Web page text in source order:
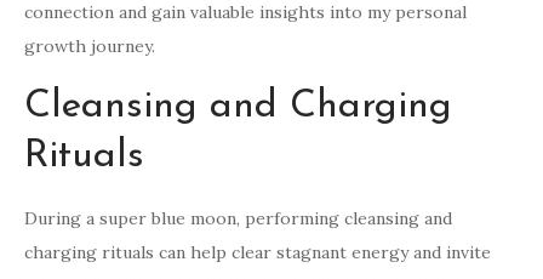
connection and gain valuable insights into my personal
growth journey.
Cleansing and Charging
Rituals
During a super blue moon, performing cleansing and
charging rituals can help clear stagnant energy and invite